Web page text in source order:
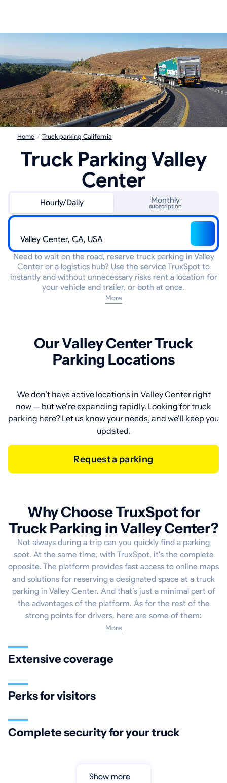
Home / Truck parking California
Truck Parking Valley
Center
Hourly/Daily Monthly
subscription
Need to wait on the road, reserve truck parking in Valley
Center or a logistics hub? Use the service TruxSpot to
instantly and without unnecessary risks rent a location for
your vehicle and trailer, or both at once.
More
Our Valley Center Truck
Parking Locations
We don't have active locations in Valley Center right
now — but we're expanding rapidly. Looking for truck
parking here? Let us know your needs, and we'll keep you
updated.
Request a parking
Why Choose TruxSpot for
Truck Parking in Valley Center?
Not always during a trip can you quickly find a parking
spot. At the same time, with TruxSpot, it's the complete
opposite. The platform provides fast access to online maps
and solutions for reserving a designated space at a truck
parking in Valley Center. And that’s just a minimal part of
the advantages of the platform. As for the rest of the
strong points for drivers, here are some of them:
More
Extensive coverage
Perks for visitors
Complete security for your truck
Show more